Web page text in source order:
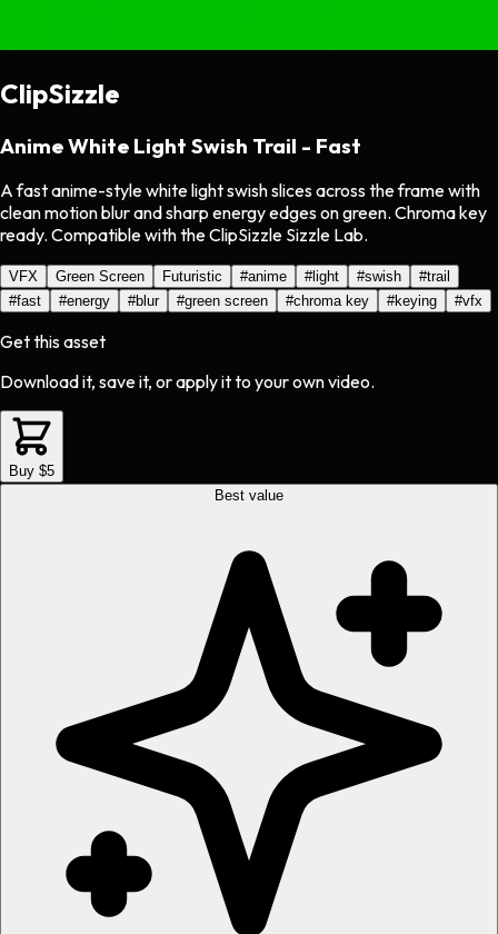
ClipSizzle
Anime White Light Swish Trail - Fast
A fast anime-style white light swish slices across the frame with
clean motion blur and sharp energy edges on green. Chroma key
ready. Compatible with the ClipSizzle Sizzle Lab.
VFX Green Screen Futuristic #anime #light #swish #trail
#fast #energy #blur #green screen #chroma key #keying #vfx
Get this asset
Download it, save it, or apply it to your own video.
Buy $5
Best value